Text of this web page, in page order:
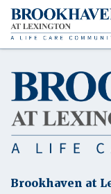
Brookhaven at